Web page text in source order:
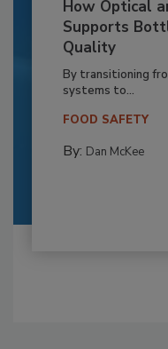
How Optical
Supports
Quality
By transitioning
systems to...
FOOD SAFETY
By: Dan McKee